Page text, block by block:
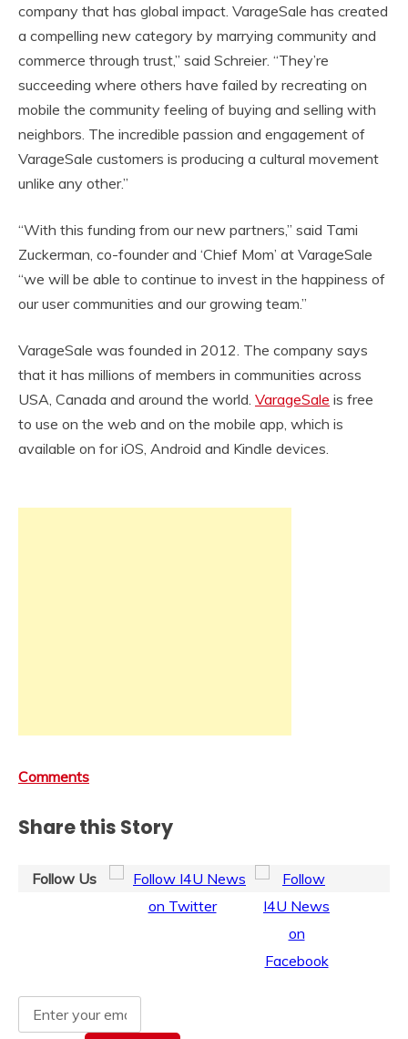
company that has global impact. VarageSale has created
a compelling new category by marrying community and
commerce through trust,” said Schreier. “They’re
succeeding where others have failed by recreating on
mobile the community feeling of buying and selling with
neighbors. The incredible passion and engagement of
VarageSale customers is producing a cultural movement
unlike any other.”
“With this funding from our new partners,” said Tami
Zuckerman, co-founder and ‘Chief Mom’ at VarageSale
“we will be able to continue to invest in the happiness of
our user communities and our growing team.”
VarageSale was founded in 2012. The company says
that it has millions of members in communities across
USA, Canada and around the world. VarageSale is free
to use on the web and on the mobile app, which is
available on for iOS, Android and Kindle devices.
Comments
Share this Story
Follow Us